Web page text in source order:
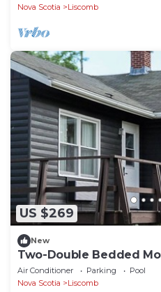
Nova Scotia
Liscomb
US $269
New
Two-Double Bedded
Resort
Air Conditioner Parking
Pool
Nova Scotia
Liscomb